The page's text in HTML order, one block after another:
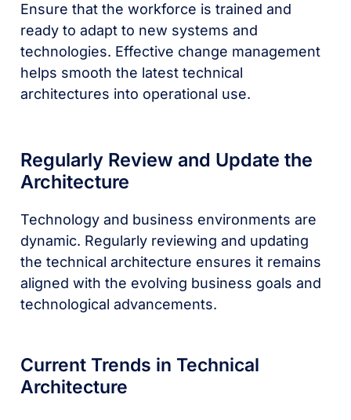
Ensure that the workforce is trained and
ready to adapt to new systems and
technologies. Effective change management
helps smooth the latest technical
architectures into operational use.
Regularly Review and Update the
Architecture
Technology and business environments are
dynamic. Regularly reviewing and updating
the technical architecture ensures it remains
aligned with the evolving business goals and
technological advancements.
Current Trends in Technical
Architecture